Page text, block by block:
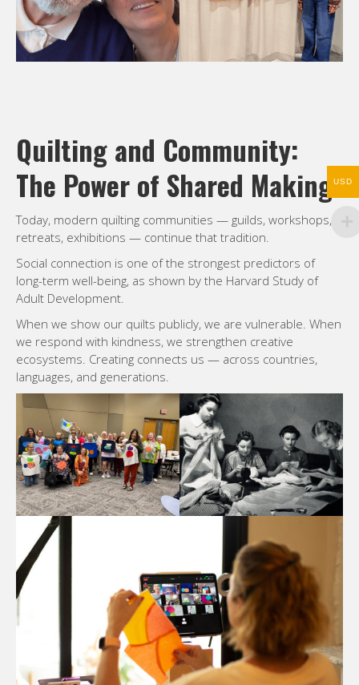
Quilting and Community:
The Power of Shared Making
Today, modern quilting communities — guilds, workshops,
retreats, exhibitions — continue that tradition.
Social connection is one of the strongest predictors of
long-term well-being, as shown by the Harvard Study of
Adult Development.
When we show our quilts publicly, we are vulnerable. When
we respond with kindness, we strengthen creative
ecosystems. Creating connects us — across countries,
languages, and generations.
USD